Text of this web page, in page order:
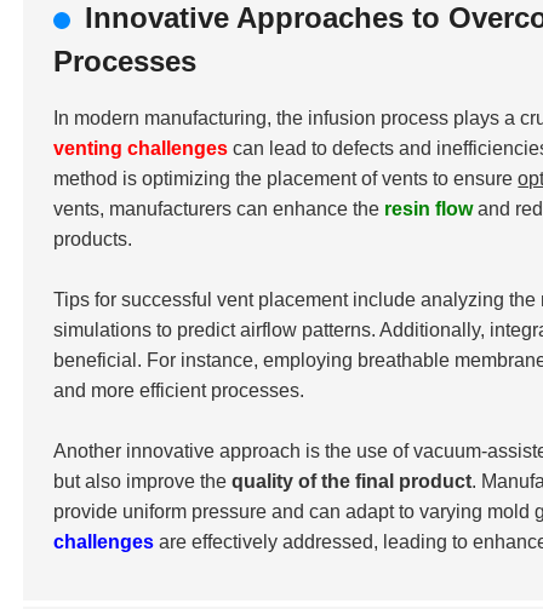
Innovative Approaches to
Processes
In modern manufacturing, the infusion process plays a
venting challenges can lead to defects and
method is optimizing the placement of vents to ensure
vents, manufacturers can enhance the resin flowand
products.
Tips for successful vent placement include analyzing
simulations to predict airflow patterns. Additionally,
beneficial. For instance, employing breathable
and more efficient processes.
Another innovative approach is the use of vacuum-
but also improve thequality of the final product.
provide uniform pressure and can adapt to varying
challenges are effectively addressed, leading to